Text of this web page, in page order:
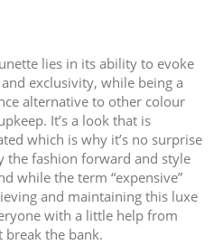
lies in its ability to evoke
exclusivity, while being a
alternative to other colour
It’s a look that is
which is why it’s no surprise
the fashion forward and style
while the term “expensive”
and maintaining this luxe
with a little help from
break the bank.